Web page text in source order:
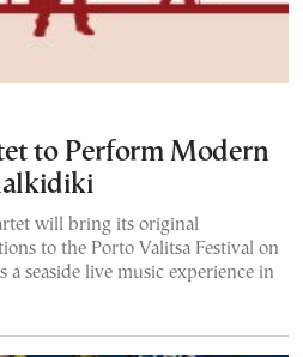
to Perform Modern
will bring its original
to the Porto Valitsa Festival on
seaside live music experience in